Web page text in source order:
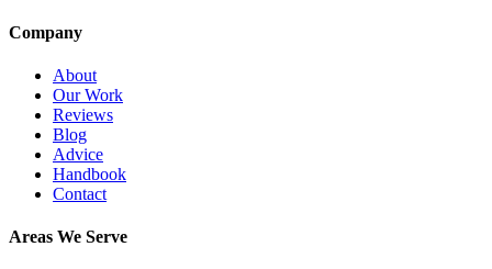
Company
About
Our Work
Reviews
Blog
Advice
Handbook
Contact
Areas We Serve